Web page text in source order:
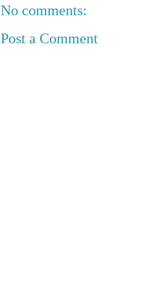
No comments:
Post a Comment